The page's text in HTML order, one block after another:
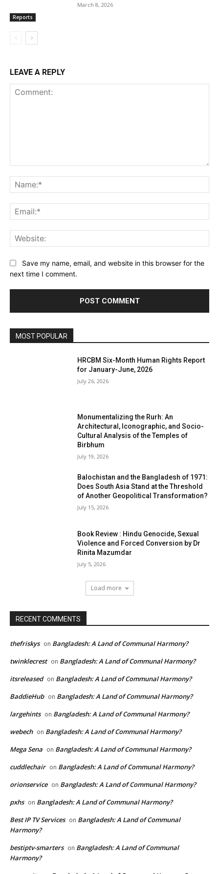
Reports
March 8, 2026
LEAVE A REPLY
Save my name, email, and website in this browser for the
next time I comment.
MOST POPULAR
HRCBM Six-Month Human Rights Report
for January-June, 2026
July 26, 2026
Monumentalizing the Rurh: An
Architectural, Iconographic, and Socio-
Cultural Analysis of the Temples of
Birbhum
July 19, 2026
Balochistan and the Bangladesh of 1971:
Does South Asia Stand at the Threshold
of Another Geopolitical Transformation?
July 15, 2026
Book Review : Hindu Genocide, Sexual
Violence and Forced Conversion by Dr
Rinita Mazumdar
July 5, 2026
Load more
RECENT COMMENTS
thefriskys on Bangladesh: A Land of Communal Harmony?
twinklecrest on Bangladesh: A Land of Communal Harmony?
itsreleased on Bangladesh: A Land of Communal Harmony?
BaddieHub on Bangladesh: A Land of Communal Harmony?
largehints on Bangladesh: A Land of Communal Harmony?
webech on Bangladesh: A Land of Communal Harmony?
Mega Sena on Bangladesh: A Land of Communal Harmony?
cuddlechair on Bangladesh: A Land of Communal Harmony?
orionservice on Bangladesh: A Land of Communal Harmony?
pxhs on Bangladesh: A Land of Communal Harmony?
Best IP TV Services on Bangladesh: A Land of Communal
Harmony?
bestiptv-smarters on Bangladesh: A Land of Communal
Harmony?